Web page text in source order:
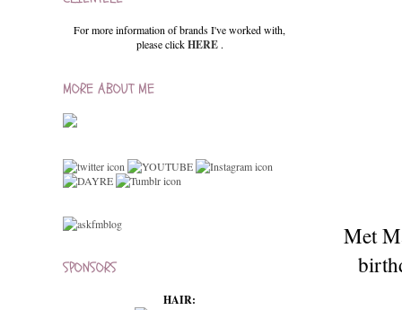
Met
For more information of brands I've worked with,
please clickHERE .
MORE ABOUT ME
SPONSORS
HAIR: